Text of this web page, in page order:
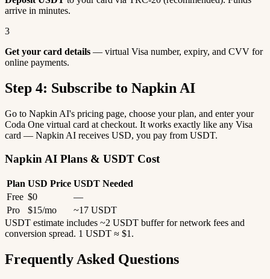
arrive in minutes.
3
Get your card details — virtual Visa number, expiry, and CVV for
online payments.
Step 4: Subscribe to Napkin AI
Go to Napkin AI's pricing page, choose your plan, and enter your
Coda One virtual card at checkout. It works exactly like any Visa
card — Napkin AI receives USD, you pay from USDT.
Napkin AI Plans & USDT Cost
Plan USD Price USDT Needed
Free $0
—
Pro
$15/mo
~17 USDT
USDT estimate includes ~2 USDT buffer for network fees and
conversion spread. 1 USDT ≈ $1.
Frequently Asked Questions